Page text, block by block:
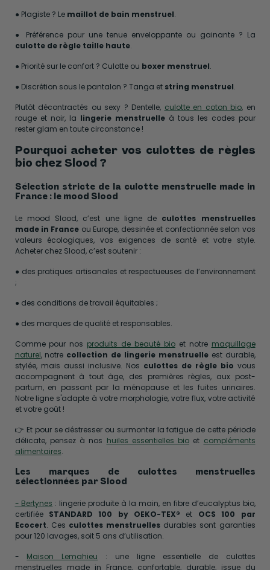
● Plagiste ? Le maillot de bain menstruel.
● Préférence pour une tenue enveloppante ou gainante ? La
culotte de règle taille haute.
● Priorité sur le confort ? Culotte ou boxer menstruel.
● Discrétion sous le pantalon ? Tanga et string menstruel.
Plutôt décontractés ou sexy ? Dentelle, culotte en coton bio, en
rouge et noir, la lingerie menstruelleà tous les codes pour
rester glam en toute circonstance !
Pourquoi acheter vos culottes de règles
bio chez Slood ?
Sélection stricte de la culotte menstruelle made in
France : le mood Slood
Le mood Slood, c’est une ligne de culottes menstruelles
made in France ou Europe, dessinée et confectionnée selon vos
valeurs écologiques, vos exigences de santé et votre style.
Acheter chez Slood, c’est soutenir :
● des pratiques artisanales et respectueuses de l’environnement
;
● des conditions de travail équitables ;
● des marques de qualité et responsables.
Comme pour nos produits de beauté bioet notre maquillage
naturel, notre collection de lingerie menstruelleest durable,
stylée, mais aussi inclusive. Nos culottes de règle bio vous
accompagnent à tout âge, des premières règles, aux post-
partum, en passant par la ménopause et les fuites urinaires.
Notre ligne s'adapte à votre morphologie, votre flux, votre activité
et votre goût !
👉 Et pour se déstresser ou surmonter la fatigue de cette période
délicate, pensez à nos huiles essentielles bio et compléments
alimentaires.
Les marques de culottes menstruelles
sélectionnées par Slood
- Bertynes : lingerie produite à la main, en fibre d’eucalyptus bio,
certifiée STANDARD 100 by OEKO-TEX® et OCS 100 par
Ecocert. Ces culottes menstruelles durables sont garanties
pour 120 lavages, soit 5 ans d’utilisation.
- Maison Lemahieu : une ligne essentielle de culottes
menstruelles made in France, confortable, durable, issue du